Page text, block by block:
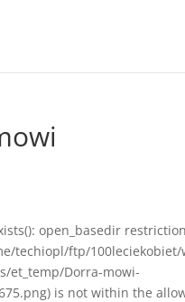
open_basedir
techiopl/ftp/100leciekobiet/
et_temp/Dorra-mowi-
is not within the